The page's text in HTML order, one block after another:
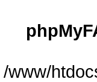
/www/